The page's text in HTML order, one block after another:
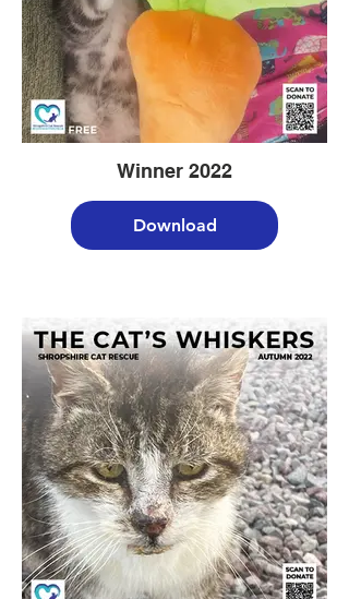
Winner 2022
Download